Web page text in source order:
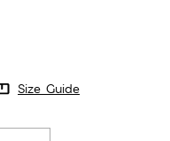
Size Guide